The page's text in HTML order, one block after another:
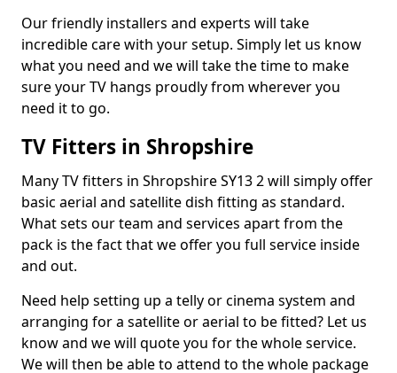
Our friendly installers and experts will take
incredible care with your setup. Simply let us know
what you need and we will take the time to make
sure your TV hangs proudly from wherever you
need it to go.
TV Fitters in Shropshire
Many TV fitters in Shropshire SY13 2 will simply offer
basic aerial and satellite dish fitting as standard.
What sets our team and services apart from the
pack is the fact that we offer you full service inside
and out.
Need help setting up a telly or cinema system and
arranging for a satellite or aerial to be fitted? Let us
know and we will quote you for the whole service.
We will then be able to attend to the whole package